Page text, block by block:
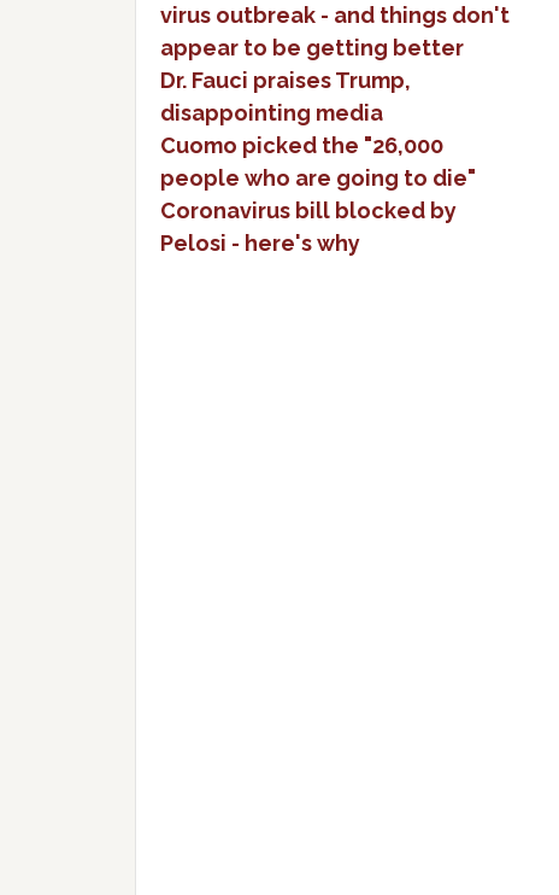
virus outbreak - and things don't
appear to be getting better
Dr. Fauci praises Trump,
disappointing media
Cuomo picked the "26,000
people who are going to die"
Coronavirus bill blocked by
Pelosi - here's why